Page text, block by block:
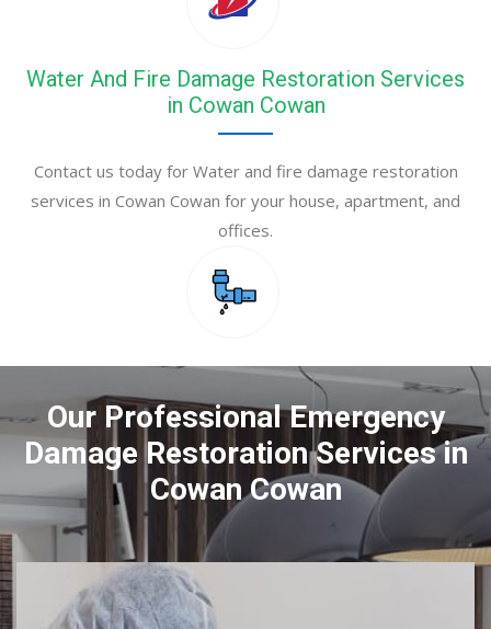
Water And Fire Damage Restoration Services
in Cowan Cowan
Contact us today for Water and fire damage restoration
services in Cowan Cowan for your house, apartment, and
offices.
Our Professional Emergency
Damage Restoration Services in
Cowan Cowan